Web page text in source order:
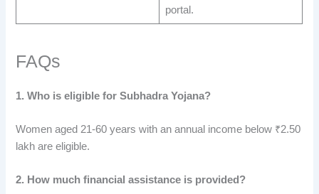
portal.
FAQs
1. Who is eligible for Subhadra Yojana?
Women aged 21-60 years with an annual income below ₹2.50
lakh are eligible.
2. How much financial assistance is provided?